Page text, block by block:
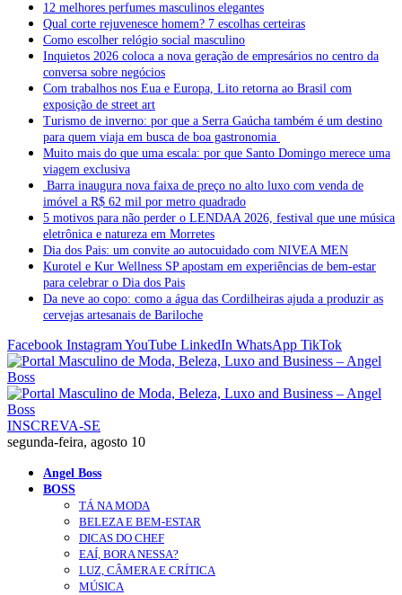
12 melhores perfumes masculinos elegantes
Qual corte rejuvenesce homem? 7 escolhas certeiras
Como escolher relógio social masculino
Inquietos 2026 coloca a nova geração de empresários no centro da
conversa sobre negócios
Com trabalhos nos Eua e Europa, Lito retorna ao Brasil com
exposição de street art
Turismo de inverno: por que a Serra Gaúcha também é um destino
para quem viaja em busca de boa gastronomia
Muito mais do que uma escala: por que Santo Domingo merece uma
viagem exclusiva
Barra inaugura nova faixa de preço no alto luxo com venda de
imóvel a R$ 62 mil por metro quadrado
5 motivos para não perder o LENDAA 2026, festival que une música
eletrônica e natureza em Morretes
Dia dos Pais: um convite ao autocuidado com NIVEA MEN
Kurotel e Kur Wellness SP apostam em experiências de bem-estar
para celebrar o Dia dos Pais
Da neve ao copo: como a água das Cordilheiras ajuda a produzir as
cervejas artesanais de Bariloche
Facebook InstagramYouTube LinkedIn WhatsApp TikTok
INSCREVA-SE
segunda-feira, agosto 10
Angel Boss
BOSS
TÁ NA MODA
BELEZA E BEM-ESTAR
DICAS DO CHEF
EAÍ, BORA NESSA?
LUZ, CÂMERA E CRÍTICA
MÚSICA